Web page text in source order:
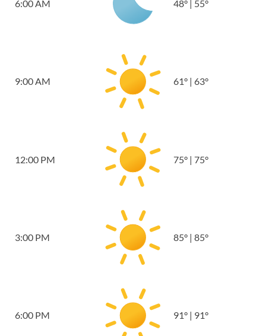
6:00 AM 48° 55°
9:00 AM 61° | 63°
12:00 PM 75° | 75°
3:00 PM 85° | 85°
6:00 PM 91° | 91°